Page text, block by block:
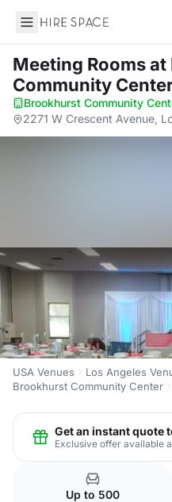
Hire Space
Meeting Roomsat
Community
Brookhurst Community
2271 W Crescent Avenue,
USA Venues
Los Angeles
Brookhurst Community Center
Get an instant quote
Exclusive offer available
Up to 500